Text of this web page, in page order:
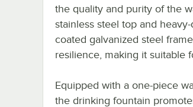
the quality and purity of the
stainless steel top and
coated galvanized steel
resilience, making it suitable
Equipped with a one-piece
the drinking fountain